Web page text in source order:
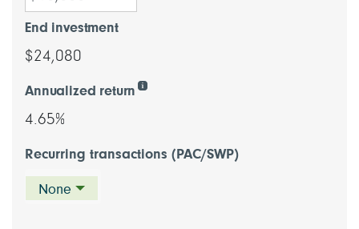
End investment
$24,080
Annualized return
4.65%
Recurring transactions (PAC/SWP)
None